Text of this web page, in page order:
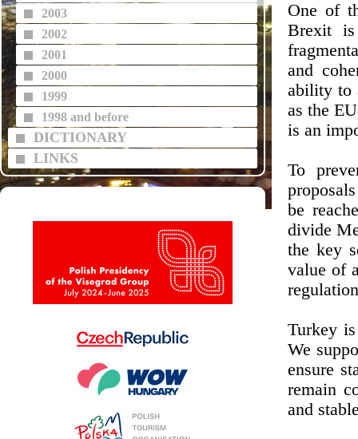
2003
2002
2001
2000
1999
1998 and before
DICTIONARY
LINKS
One of
Brexit
and
ability to
as the
is an
To
be
divide
the key
value of
Turkey
We
ensure
remain
and